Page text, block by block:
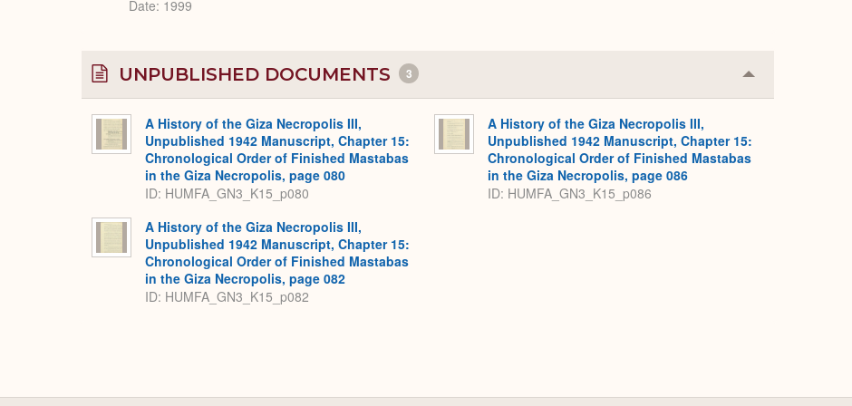
Date: 1999
UNPUBLISHED DOCUMENTS 3 Collapse
or
A History of the Giza Necropolis III,
Unpublished 1942 Manuscript, Chapter 15:
Chronological Order of Finished Mastabas
in the Giza Necropolis, page 080
ID: HUMFA_GN3_K15_p080
A History of the Giza Necropolis III,
Unpublished 1942 Manuscript, Chapter 15:
Chronological Order of Finished Mastabas
in the Giza Necropolis, page 082
ID: HUMFA_GN3_K15_p082
A History of the Giza Necropolis III,
Unpublished 1942 Manuscript, Chapter 15:
Chronological Order of Finished Mastabas
in the Giza Necropolis, page 086
ID: HUMFA_GN3_K15_p086